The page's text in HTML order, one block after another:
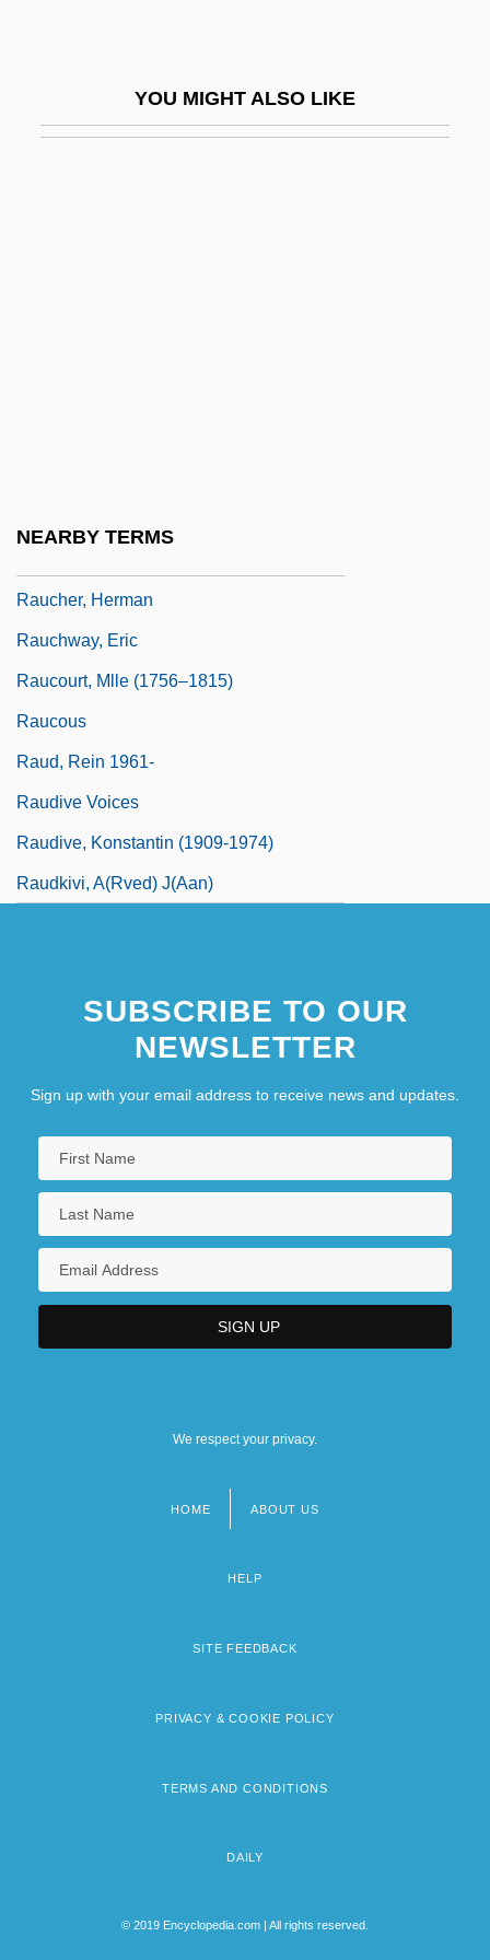
YOU MIGHT ALSO LIKE
NEARBY TERMS
Raucher, Herman
Rauchway, Eric
Raucourt, Mlle (1756–1815)
Raucous
Raud, Rein 1961-
Raudive Voices
Raudive, Konstantin (1909-1974)
Raudkivi, A(rved) J(aan)
SUBSCRIBE TO OUR
NEWSLETTER
Sign up with your email address to receive news and updates.
We respect your privacy.
HOME ABOUT US
HELP
SITE FEEDBACK
PRIVACY & COOKIE POLICY
TERMS AND CONDITIONS
DAILY
© 2019 Encyclopedia.com | All rights reserved.